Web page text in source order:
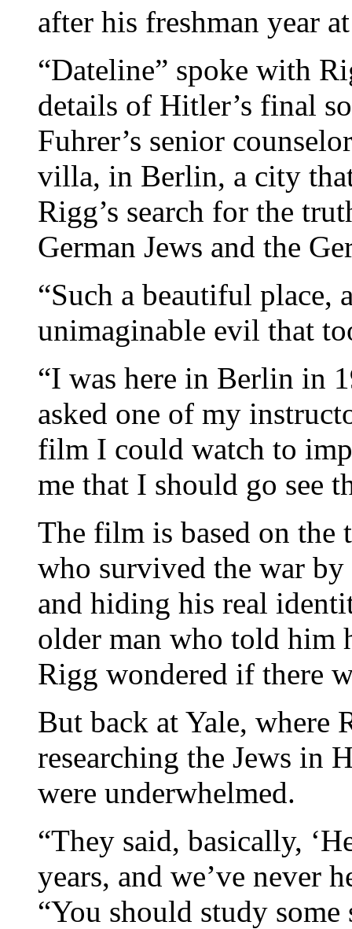
after his freshman year
“Dateline” spoke with
details of Hitler’s final
Fuhrer’s senior
villa, in Berlin, a city
Rigg’s search for the
German Jews and the
“Such a beautiful place,
unimaginable evil that
“I was here in Berlin in
asked one of my
film I could watch to
me that I should go see
The film is based on the
who survived the war
and hiding his real
older man who told him
Rigg wondered if there
But back at Yale, where
researching the Jews in
were underwhelmed.
“They said, basically,
years, and we’ve never
“You should study